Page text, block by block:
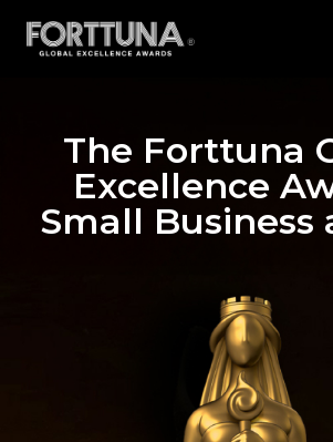
The Forttuna
Excellence
Small Business